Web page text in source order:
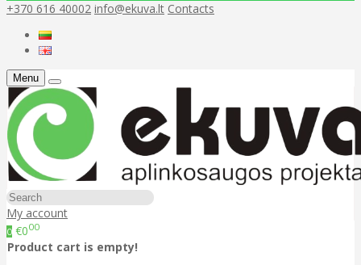
+370 616 40002 info@ekuva.lt Contacts
Menu
My account
0 €000
Product cart is empty!